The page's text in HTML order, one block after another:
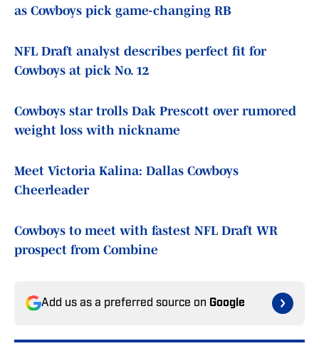
as Cowboys pick game-changing RB
NFL Draft analyst describes perfect fit for
Cowboys at pick No. 12
Cowboys star trolls Dak Prescott over rumored
weight loss with nickname
Meet Victoria Kalina: Dallas Cowboys
Cheerleader
Cowboys to meet with fastest NFL Draft WR
prospect from Combine
Add us as a preferred source on Google